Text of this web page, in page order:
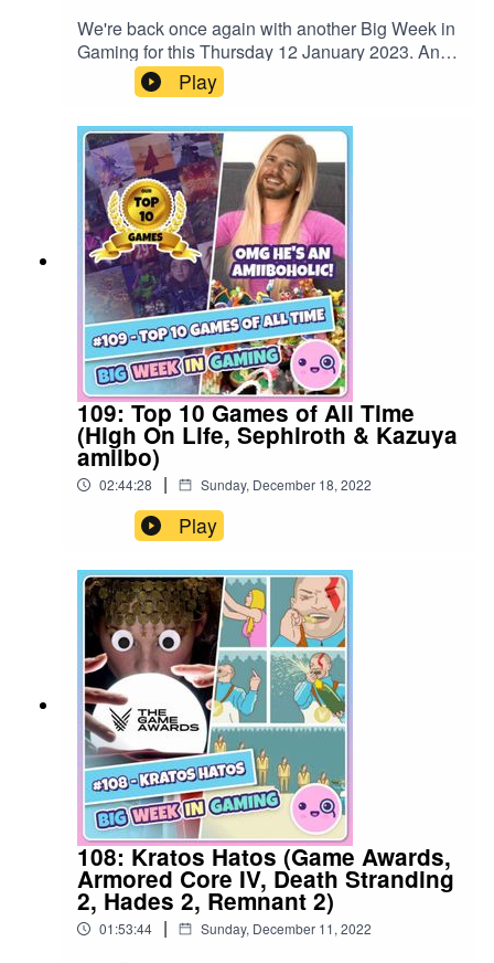
We're back once again with another Big Week in
Gaming for this Thursday 12 January 2023. And
we've got a BIG episode in store...Fom the
results of our ambitious gaming resolutions
goals, the annual Big Kringle special and our
massive Big Year in Awards feature where we
crown Bigwig's 2022 Game of the Year. We also
reminisice about 110 episodes of the show as we
wrap up the final regular weekly episode. It's
been a great ride - thanks to all!#GOTY
#EldenRing #Tunic
Play
109: Top 10 Games of All Time
(High On Life, Sephiroth & Kazuya
amiibo)
02:44:28 | Sunday, December 18, 2022
Play
108: Kratos Hatos (Game Awards,
Armored Core IV, Death Stranding
2, Hades 2, Remnant 2)
01:53:44 | Sunday, December 11, 2022